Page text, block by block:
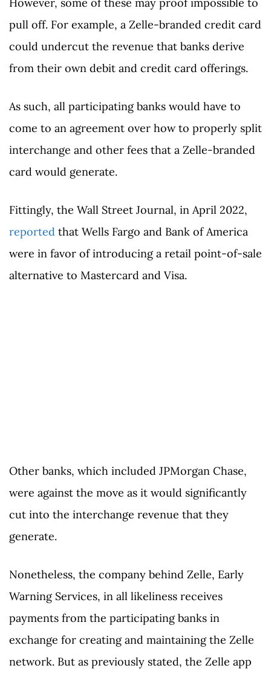
pull off. For example, a Zelle-branded credit card
could undercut the revenue that banks derive
from their own debit and credit card offerings.
As such, all participating banks would have to
come to an agreement over how to properly split
interchange and other fees that a Zelle-branded
card would generate.
Fittingly, the Wall Street Journal, in April 2022,
reported that Wells Fargo and Bank of America
were in favor of introducing a retail point-of-sale
alternative to Mastercard and Visa.
Other banks, which included JPMorgan Chase,
were against the move as it would significantly
cut into the interchange revenue that they
generate.
Nonetheless, the company behind Zelle, Early
Warning Services, in all likeliness receives
payments from the participating banks in
exchange for creating and maintaining the Zelle
network. But as previously stated, the Zelle app